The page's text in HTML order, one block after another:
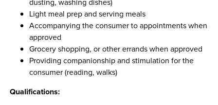
Light meal prep and serving meals
Accompanying the consumer to appointments when
approved
Grocery shopping, or other errands when approved
Providing companionship and stimulation for the
consumer (reading, walks)
Qualifications: